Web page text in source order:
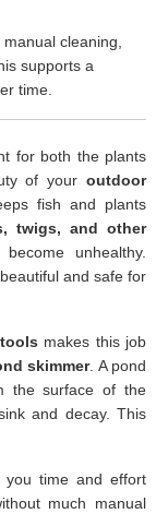
cleaning,
supports a
time.
for both the plants
of your outdoor
fish and plants
twigs, and other
unhealthy.
and safe for
makes this job
skimmer. A pond
the surface of the
and decay. This
you time and effort
much manual